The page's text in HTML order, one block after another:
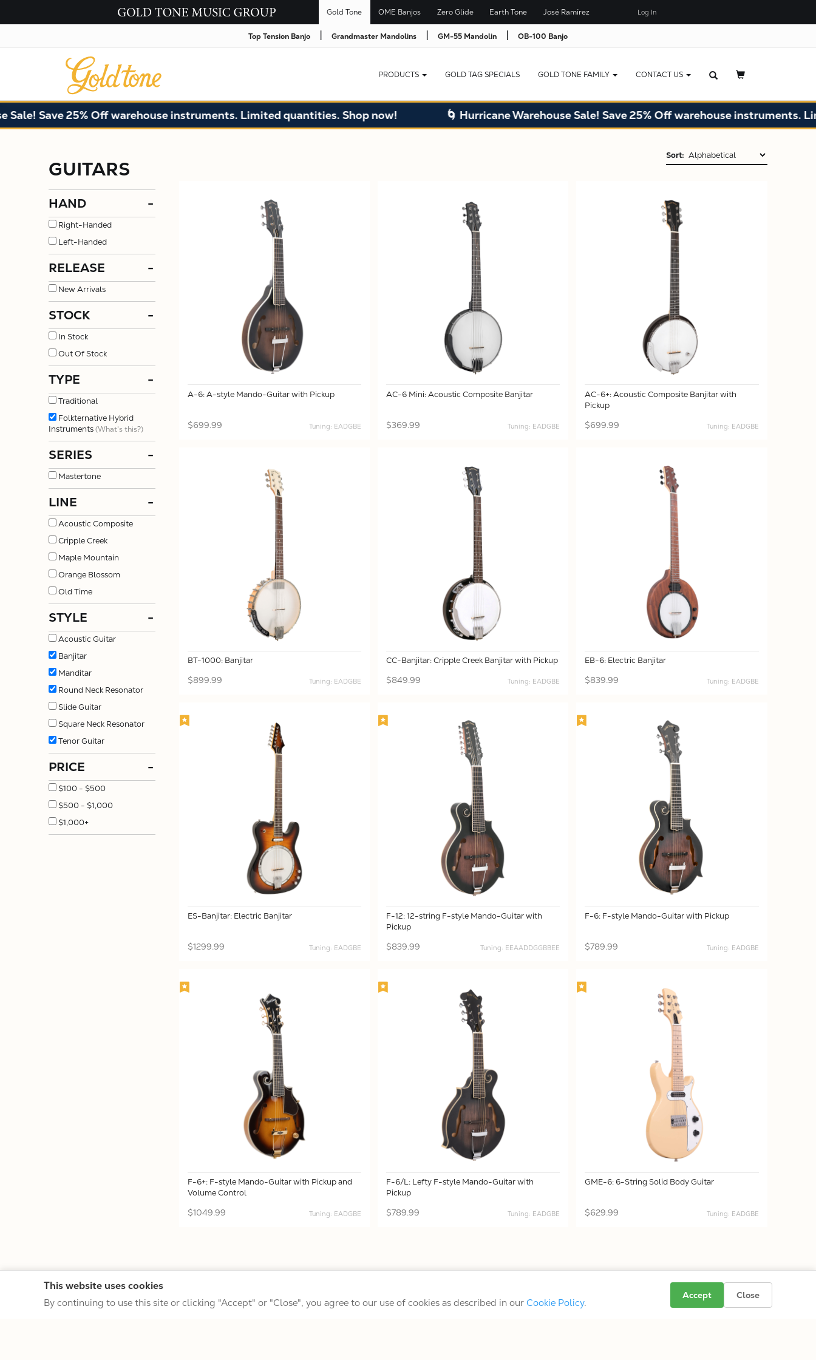
Gold Tone OME Banjos Zero Glide Earth Tone José Ramírez Log In
This website uses cookies
By continuing to use this site or clicking "Accept" or "Close", you agree to our use of cookies as described in our Cookie Policy.
Accept Close
Top Tension Banjo | Grandmaster Mandolins | GM-55 Mandolin | OB-100 Banjo
PRODUCTS GOLD TAG SPECIALS GOLD TONE FAMILY CONTACT US
Save 25% Off warehouse instruments. Limited quantities. Shop now! 🌀 Hurricane Warehouse Sale! Save 25% Off warehouse instruments.
GUITARS
HAND -
Right-Handed
Left-Handed
RELEASE -
New Arrivals
STOCK -
In Stock
Out Of Stock
TYPE -
Traditional
Folkternative Hybrid
Instruments (What's this?)
SERIES -
Mastertone
LINE -
Acoustic Composite
Cripple Creek
Maple Mountain
Orange Blossom
Old Time
STYLE -
Acoustic Guitar
Banjitar
Manditar
Round Neck Resonator
Slide Guitar
Square Neck Resonator
Tenor Guitar
PRICE -
$100 - $500
$500 - $1,000
$1,000+
Sort:
A-6: A-style Mando-Guitar with Pickup
$699.99 Tuning: EADGBE
AC-6 Mini: Acoustic Composite Banjitar
$369.99 Tuning: EADGBE
AC-6+: Acoustic Composite Banjitar with
Pickup
$699.99 Tuning: EADGBE
BT-1000: Banjitar
$899.99 Tuning: EADGBE
CC-Banjitar: Cripple Creek Banjitar with Pickup
$849.99 Tuning: EADGBE
EB-6: Electric Banjitar
$839.99 Tuning: EADGBE
ES-Banjitar: Electric Banjitar
$1299.99 Tuning: EADGBE
F-12: 12-string F-style Mando-Guitar with
Pickup
$839.99 Tuning: EEAADDGGBBEE
F-6: F-style Mando-Guitar with Pickup
$789.99 Tuning: EADGBE
F-6+: F-style Mando-Guitar with Pickup and
Volume Control
$1049.99 Tuning: EADGBE
F-6/L: Lefty F-style Mando-Guitar with
Pickup
$789.99 Tuning: EADGBE
GME-6: 6-String Solid Body Guitar
$629.99 Tuning: EADGBE
© 2026 Gold Tone Music Group